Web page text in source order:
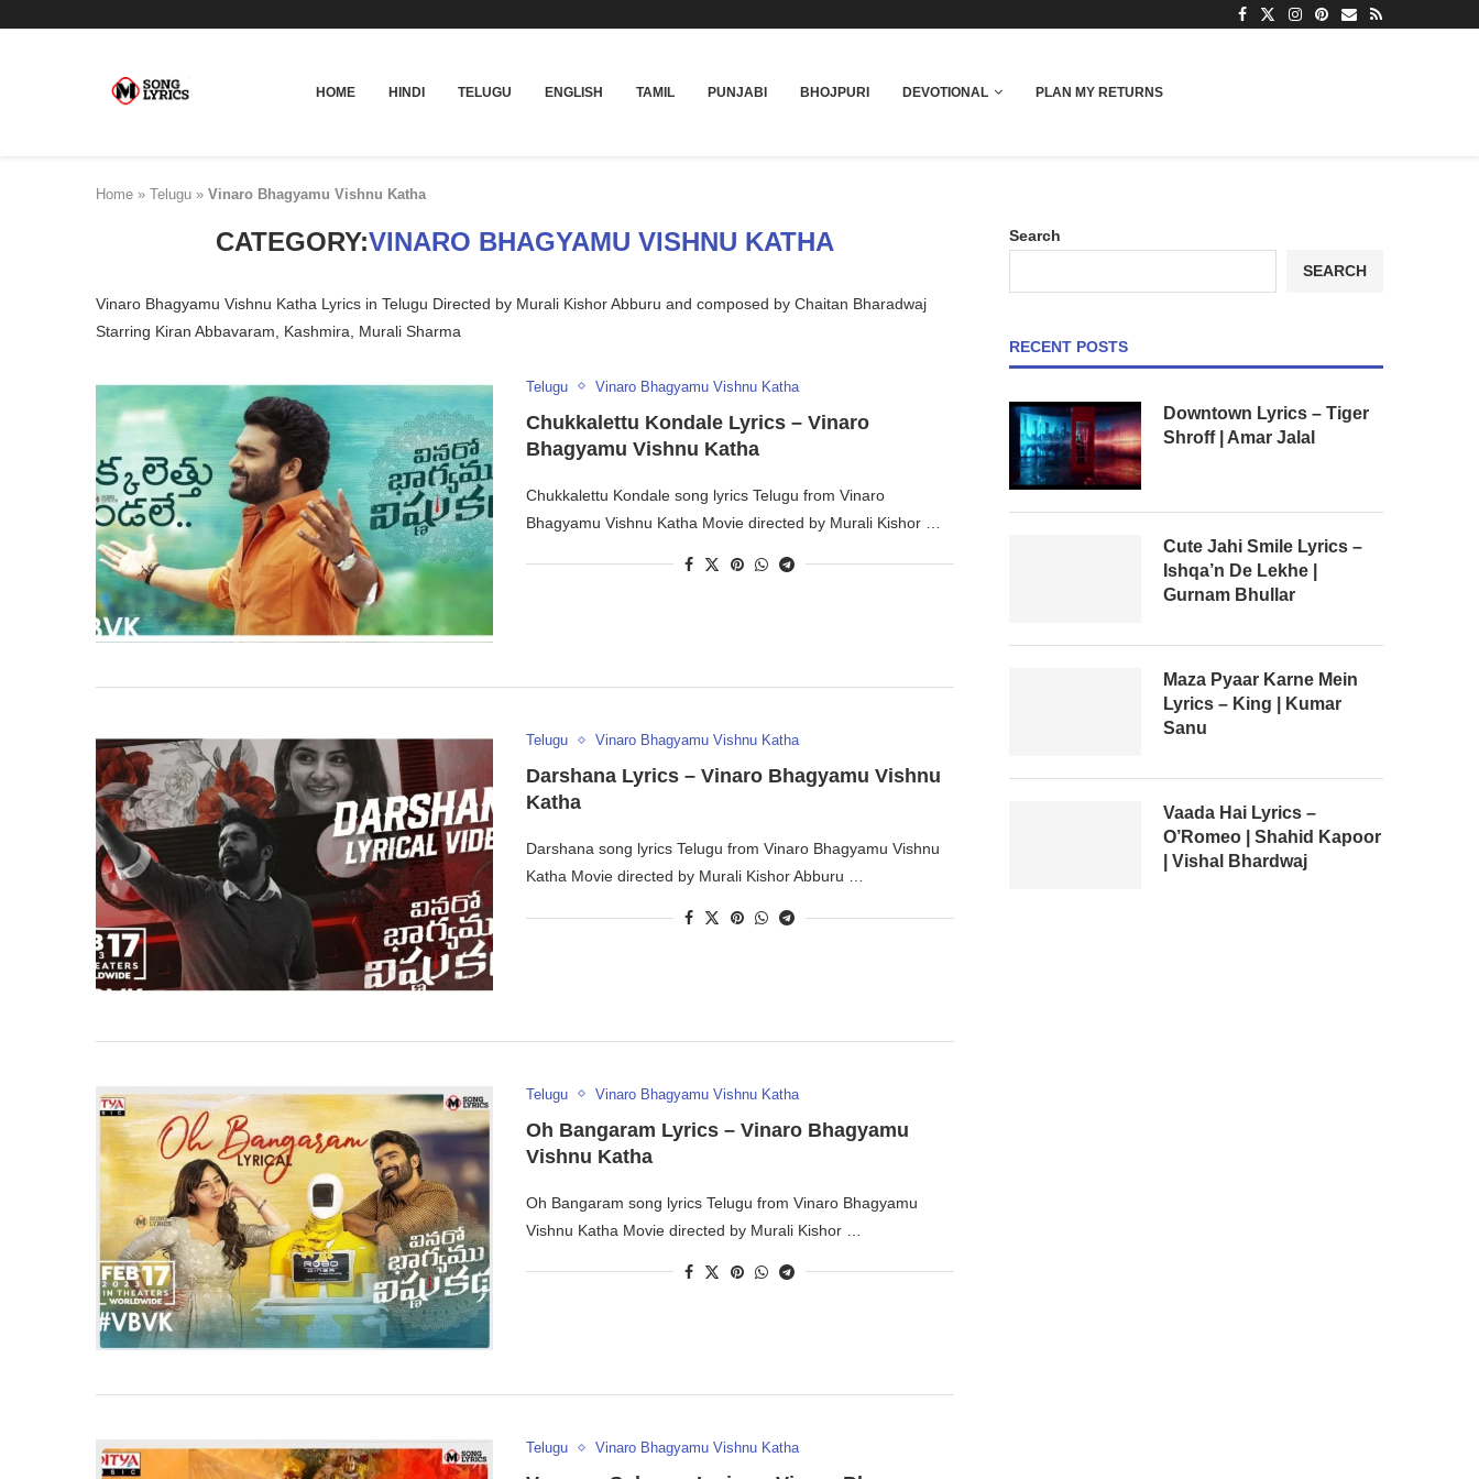
HOME HINDI TELUGU ENGLISH TAMIL PUNJABI BHOJPURI DEVOTIONAL PLAN MY RETURNS
Home » Telugu » Vinaro Bhagyamu Vishnu Katha
CATEGORY:VINARO BHAGYAMU VISHNU KATHA
Vinaro Bhagyamu Vishnu Katha Lyrics in Telugu Directed by Murali Kishor Abburu and composed by Chaitan Bharadwaj
Starring Kiran Abbavaram, Kashmira, Murali Sharma
Telugu Vinaro Bhagyamu Vishnu Katha
Chukkalettu Kondale Lyrics – Vinaro
Bhagyamu Vishnu Katha
Chukkalettu Kondale song lyrics Telugu from Vinaro
Bhagyamu Vishnu Katha Movie directed by Murali Kishor …
Telugu Vinaro Bhagyamu Vishnu Katha
Darshana Lyrics – Vinaro Bhagyamu Vishnu
Katha
Darshana song lyrics Telugu from Vinaro Bhagyamu Vishnu
Katha Movie directed by Murali Kishor Abburu …
Telugu Vinaro Bhagyamu Vishnu Katha
Oh Bangaram Lyrics – Vinaro Bhagyamu
Vishnu Katha
Oh Bangaram song lyrics Telugu from Vinaro Bhagyamu
Vishnu Katha Movie directed by Murali Kishor …
Telugu Vinaro Bhagyamu Vishnu Katha
Search
SEARCH
RECENT POSTS
Downtown Lyrics – Tiger
Shroff | Amar Jalal
Cute Jahi Smile Lyrics –
Ishqa’n De Lekhe |
Gurnam Bhullar
Maza Pyaar Karne Mein
Lyrics – King | Kumar
Sanu
Vaada Hai Lyrics –
O’Romeo | Shahid Kapoor
| Vishal Bhardwaj